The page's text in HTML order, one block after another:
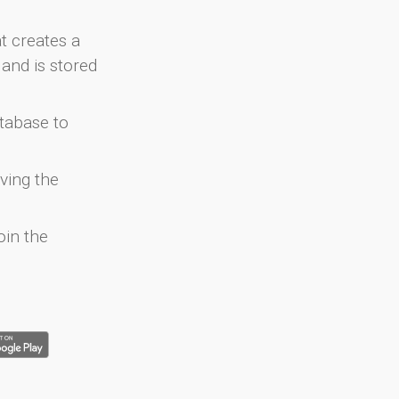
creates a
is stored
to
the
the